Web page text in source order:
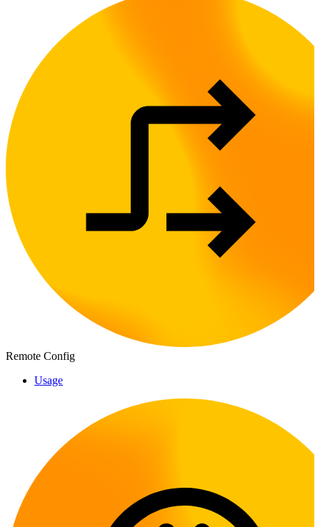
Remote Config
Usage